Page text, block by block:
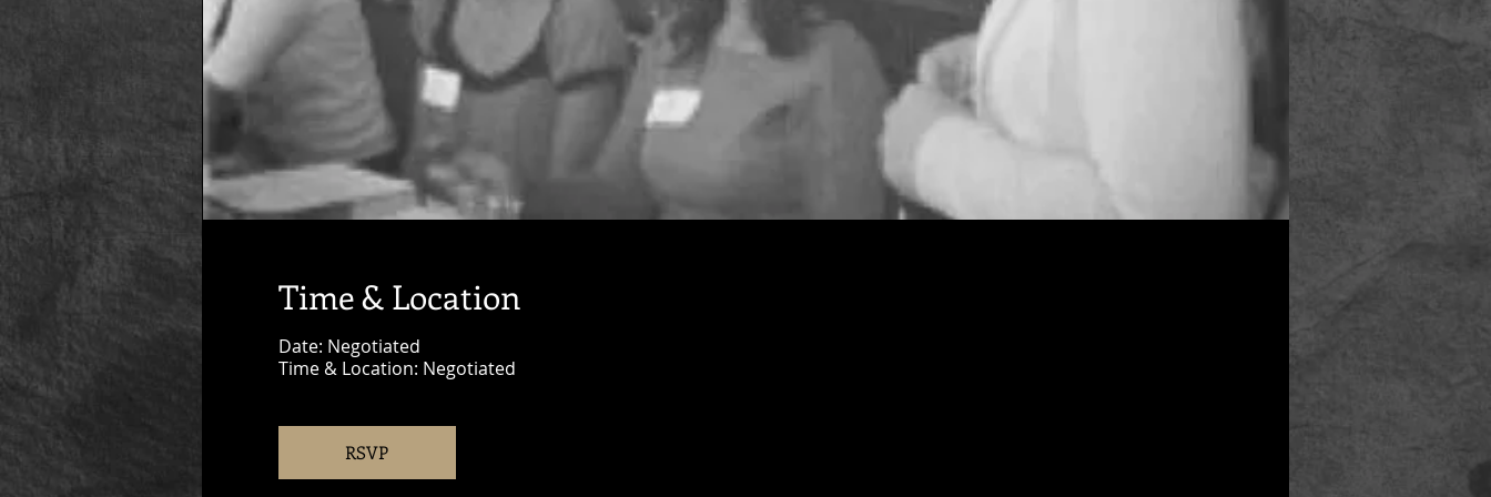
Time & Location
Date: Negotiated
Time & Location: Negotiated
RSVP